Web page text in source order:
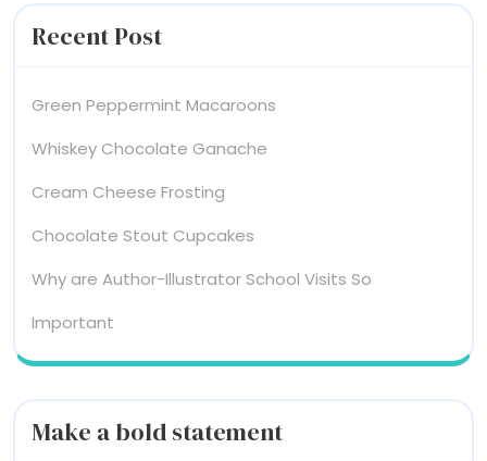
Recent Post
Green Peppermint Macaroons
Whiskey Chocolate Ganache
Cream Cheese Frosting
Chocolate Stout Cupcakes
Why are Author-Illustrator School Visits So
Important
Make a bold statement